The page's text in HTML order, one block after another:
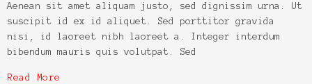
Aenean sit amet aliquam justo, sed dignissim urna. Ut
suscipit id ex id aliquet. Sed porttitor gravida
nisi, id laoreet nibh laoreet a. Integer interdum
bibendum mauris quis volutpat. Sed
Read More